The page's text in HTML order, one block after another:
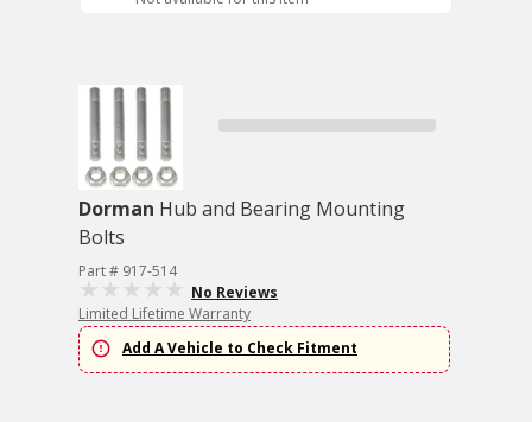
Dorman Hub and Bearing Mounting
Bolts
Part # 917-514
No Reviews
Limited Lifetime Warranty
Add A Vehicle to Check Fitment